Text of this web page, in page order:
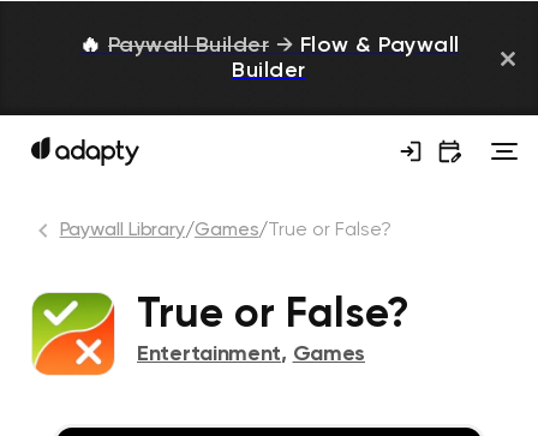
🔥 Paywall Builder → Flow & Paywall
Builder
Paywall Library/Games/ True or False?
True or False?
Entertainment, Games